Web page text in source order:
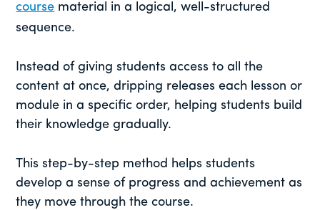
course material in a logical, well-structured
sequence.
Instead of giving students access to all the
content at once, dripping releases each lesson or
module in a specific order, helping students build
their knowledge gradually.
This step-by-step method helps students
develop a sense of progress and achievement as
they move through the course.